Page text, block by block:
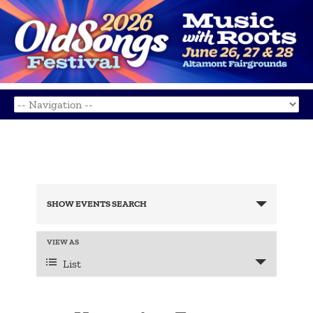
Search
and
Navigation
SHOW EVENTS SEARCH
Event
Navigation
VIEW AS
List